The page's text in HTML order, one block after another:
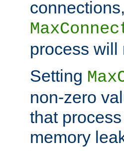
process will
Setting
non-zero
that
memory